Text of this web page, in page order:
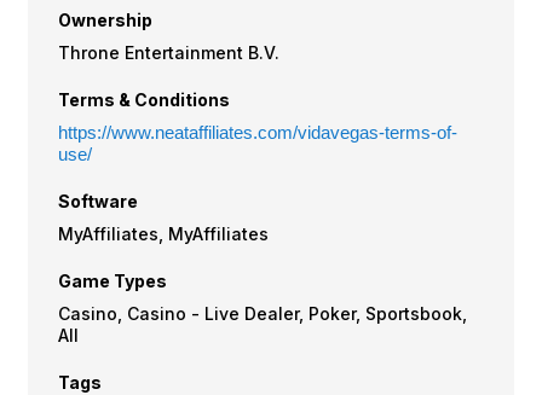
Ownership
Throne Entertainment B.V.
Terms & Conditions
https://www.neataffiliates.com/vidavegas-terms-of-
use/
Software
MyAffiliates, MyAffiliates
Game Types
Casino, Casino - Live Dealer, Poker, Sportsbook,
All
Tags